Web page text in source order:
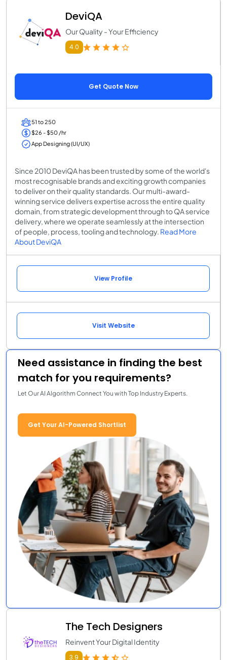
DeviQA
Our Quality - Your Efficiency
4.0
Get Quote Now
51 to 250
$26 - $50 /hr
App Designing (UI/UX)
Since 2010 DeviQA has been trusted by some of the world's
most recognisable brands and exciting growth companies
to deliver on their quality standards. Our multi-award-
winning service delivers expertise across the entire quality
domain, from strategic development through to QA service
delivery, where we operate seamlessly at the intersection
of people, process, tooling and technology. Read More
About DeviQA
View Profile
Visit Website
Need assistance in finding the best
match for you requirements?
Let Our AI Algorithm Connect You with Top Industry Experts.
Get Your AI-Powered Shortlist
The Tech Designers
Reinvent Your Digital Identity
3.9